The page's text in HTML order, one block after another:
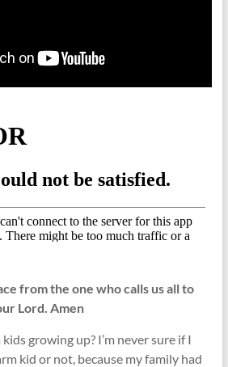
from the one who calls us all to
Lord. Amen
growing up? I’m never sure if I
kid or not, because my family had